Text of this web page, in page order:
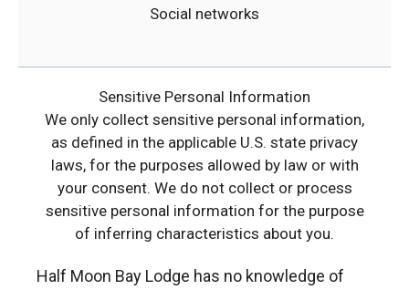
Social networks
Sensitive Personal Information
We only collect sensitive personal information,
as defined in the applicable U.S. state privacy
laws, for the purposes allowed by law or with
your consent. We do not collect or process
sensitive personal information for the purpose
of inferring characteristics about you.
Half Moon Bay Lodge has no knowledge of